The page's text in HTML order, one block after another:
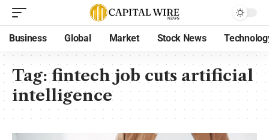
Business Global Market Stock News
Tag:fintech job cuts artificial
intelligence